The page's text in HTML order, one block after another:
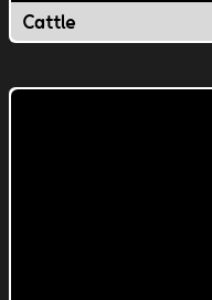
Cattle